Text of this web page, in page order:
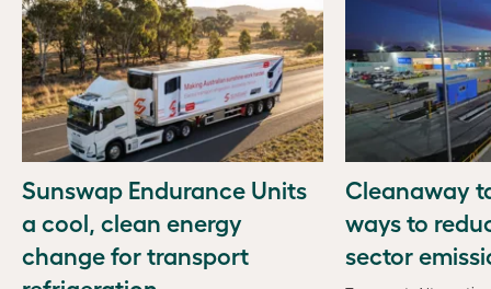
Sunswap Endurance Units
a cool, clean energy
change for transport
Cleanaway
ways to
sector